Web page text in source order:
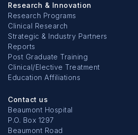
Research & Innovation
Research Programs
Clinical Research
Strategic & Industry Partners
Reports
Post Graduate Training
Clinical/Elective Treatment
Education Affiliations
Contact us
Beaumont Hospital
P.O. Box 1297
Beaumont Road